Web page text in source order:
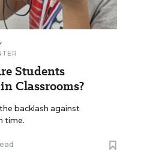
Students
Classrooms?
backlash against
time.